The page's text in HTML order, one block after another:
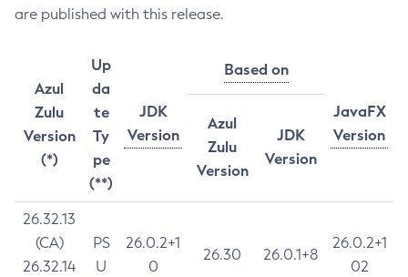
are published with this release.
Azul
Zulu
Version
(*)
Up
da
te
Ty
pe
(**)
JDK
Version
Based on
JavaFX
Version
Azul
Zulu
Version
JDK
Version
26.32.13
(CA)
26.32.14
PS
U
26.0.2+1
0
26.30 26.0.1+8
26.0.2+1
02